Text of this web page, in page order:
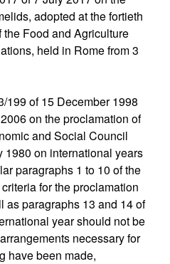
adopted at the fortieth
Food and Agriculture
held in Rome from 3
199 of 15 December 1998
on the proclamation of
and Social Council
1980 on international years
paragraphs 1 to 10 of the
for the proclamation
as paragraphs 13 and 14 of
year should not be
necessary for
have been made,